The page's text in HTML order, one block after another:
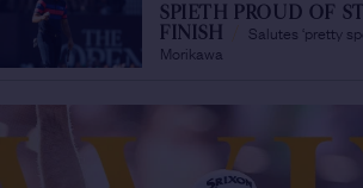
SPIETH PROUD OF
FINISH
Salutes ‘pretty
Morikawa